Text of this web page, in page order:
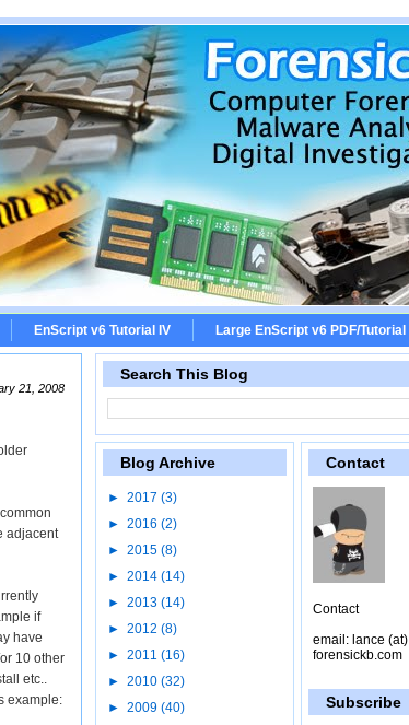
EnScript v6 Tutorial IV Large EnScript v6 PDF/Tutorial
21, 2008
adjacent
if
have
10 other
etc..
example:
Search This Blog
Blog Archive
► 2017 (3)
► 2016 (2)
► 2015 (8)
► 2014 (14)
► 2013 (14)
► 2012 (8)
► 2011 (16)
► 2010 (32)
► 2009 (40)
Contact
Contact
email: lance (at)
forensickb.com
Subscribe